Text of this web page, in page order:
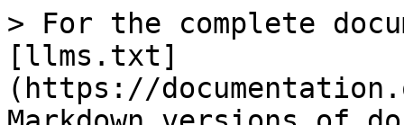
> For the complete
[llms.txt]
(https://